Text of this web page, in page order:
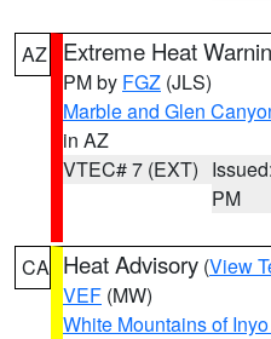
AZ Extreme Heat
PM by FGZ (JLS)
Marble and Glen
in AZ
VTEC# 7 (EXT)
PM
CA Heat Advisory (View
VEF (MW)
White Mountains of